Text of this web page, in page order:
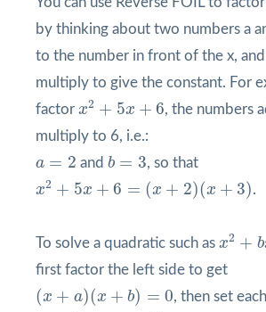
by thinking about two numbers a
to the number in front of the x,
multiply to give the constant. For
factor x2 + 5x + 6
2 x
, the numbers
multiply to 6, i.e.:
a = 2
a and b = 3
b , so that
x2 + 5x + 6 = (x + 2)(x + 3)
2 x x (
.
To solve a quadratic such as x2 + b
2 x
first factor the left side to get
(x + a)(x + b) = 0
(x a + b 0
, then set